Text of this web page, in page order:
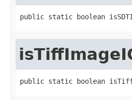
public static boolean
public static boolean